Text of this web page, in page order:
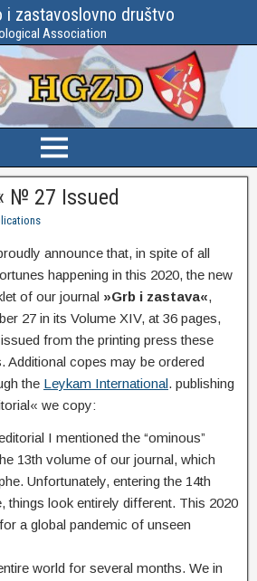
i zastavoslovno društvo
Association
№ 27 Issued
announce that, in spite of all
happening in this 2020, the new
of our journal »Grb i zastava«,
27 in its Volume XIV, at 36 pages,
from the printing press these
Additional copes may be ordered
the Leykam International. publishing
we copy:
I mentioned the “ominous”
13th volume of our journal, which
Unfortunately, entering the 14th
things look entirely different. This 2020
a global pandemic of unseen
world for several months. We in